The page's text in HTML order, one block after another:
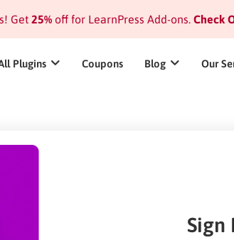
Get 25%off for LearnPress Add-ons.Check
Plugins Coupons Blog Our
Sign